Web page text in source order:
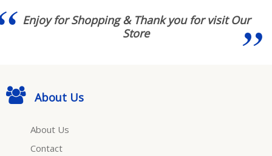
Enjoy for Shopping & Thank you for visit Our
Store
About Us
About Us
Contact